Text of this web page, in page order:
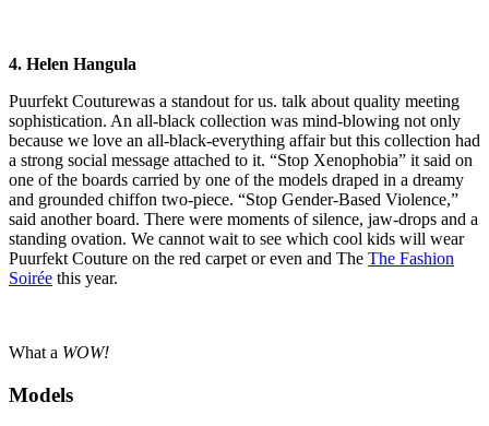
4. Helen Hangula
Puurfekt Couturewas a standout for us. talk about quality meeting
sophistication. An all-black collection was mind-blowing not only
because we love an all-black-everything affair but this collection had
a strong social message attached to it. “Stop Xenophobia” it said on
one of the boards carried by one of the models draped in a dreamy
and grounded chiffon two-piece. “Stop Gender-Based Violence,”
said another board. There were moments of silence, jaw-drops and a
standing ovation. We cannot wait to see which cool kids will wear
Puurfekt Couture on the red carpet or even and The The Fashion
Soirée this year.
What a WOW!
Models